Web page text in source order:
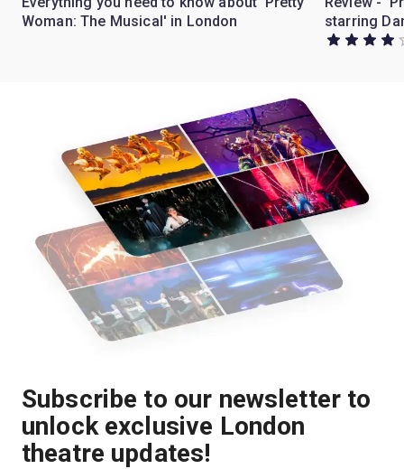
Woman: The Musical' in London
starring
Subscribe to our newsletter to
unlock exclusive London
theatre updates!